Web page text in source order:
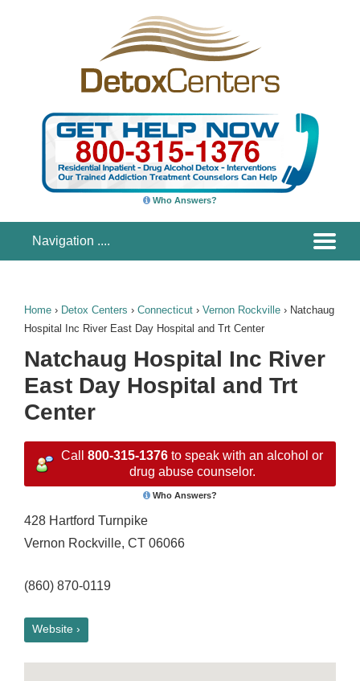
Who Answers?
Home › Detox Centers › Connecticut › Vernon Rockville › Natchaug
Hospital Inc River East Day Hospital and Trt Center
Natchaug Hospital Inc River
East Day Hospital and Trt
Center
Call 800-315-1376 to speak with an alcohol or
drug abuse counselor.
Who Answers?
428 Hartford Turnpike
Vernon Rockville, CT 06066
(860) 870-0119
Website ›